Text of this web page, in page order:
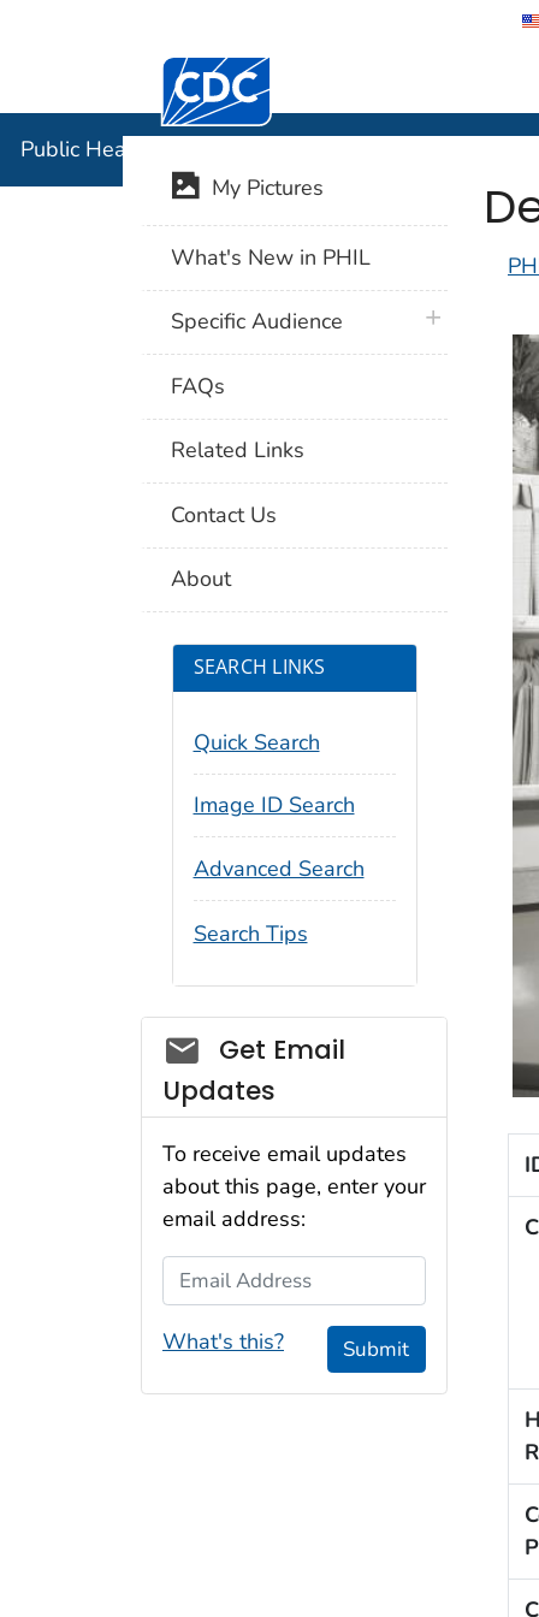
Centers for Disease Control and
Public Health Image Library (PHIL)
My Pictures
What's New in PHIL
Specific Audience plus icon
FAQs
Related Links
Contact Us
About
SEARCH LINKS
Quick Search
Image ID Search
Advanced Search
Search Tips
Social_govd
Get Email
Updates
To receive email updates
about this page, enter your
email address:
Email Address
What's this? Submit